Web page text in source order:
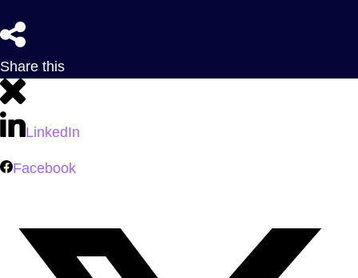
Share this
LinkedIn
Facebook